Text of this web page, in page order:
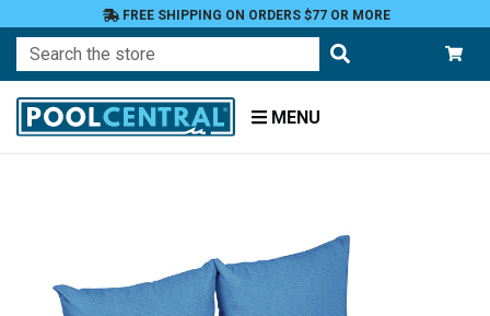
FREE SHIPPING ON ORDERS $77 OR MORE
Search
MENU